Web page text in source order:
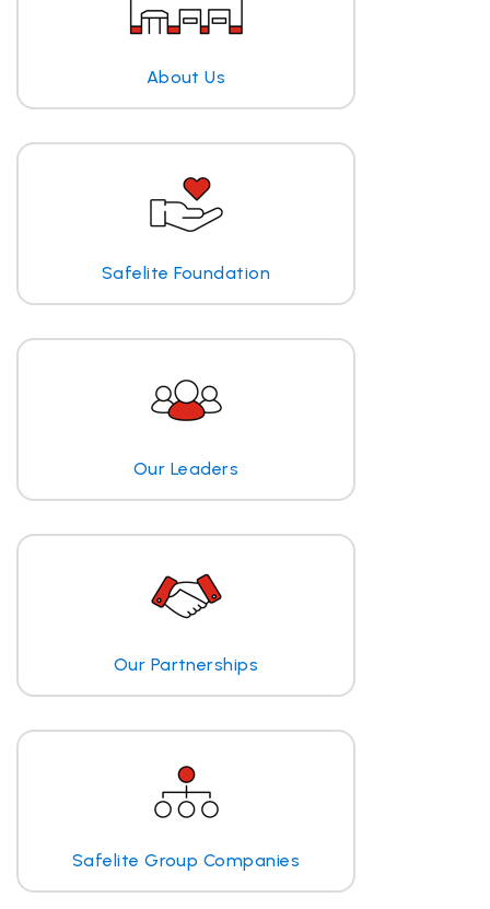
About Us
Safelite Foundation
Our Leaders
Our Partnerships
Safelite Group Companies